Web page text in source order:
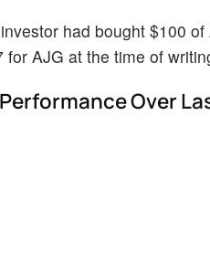
had bought $100
AJG at the time of
Over